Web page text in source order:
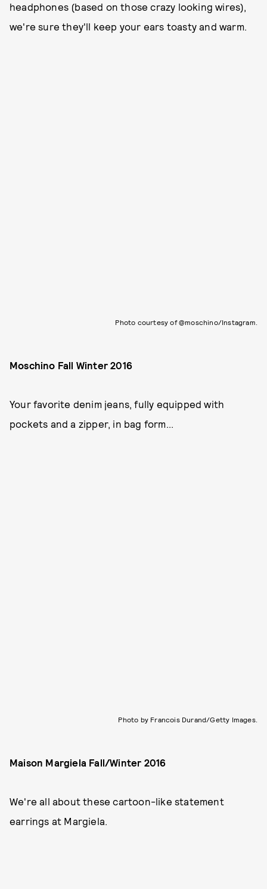
headphones (based on those crazy looking wires),
we're sure they'll keep your ears toasty and warm.
Photo courtesy of @moschino/Instagram.
Moschino Fall Winter 2016
Your favorite denim jeans, fully equipped with
pockets and a zipper, in bag form...
Photo by Francois Durand/Getty Images.
Maison Margiela Fall/Winter 2016
We're all about these cartoon-like statement
earrings at Margiela.